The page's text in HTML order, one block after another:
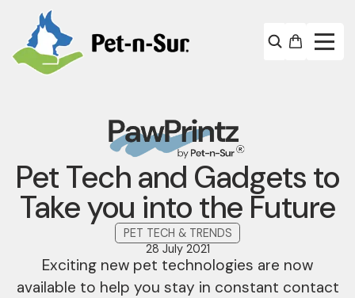
Pet Tech and Gadgets to
Take you into the Future
PET TECH & TRENDS
28 July 2021
Exciting new pet technologies are now
available to help you stay in constant contact